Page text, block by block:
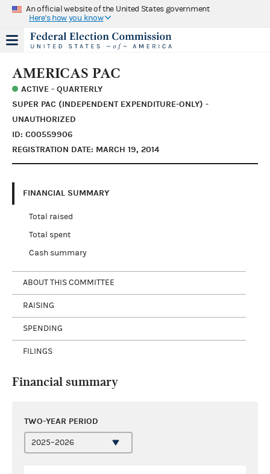
An official website of the United States government
Here's how you know
AMERICAS PAC
ACTIVE - QUARTERLY
SUPER PAC (INDEPENDENT EXPENDITURE-ONLY) -
UNAUTHORIZED
ID: C00559906
REGISTRATION DATE: MARCH 19, 2014
FINANCIAL SUMMARY
Total raised
Total spent
Cash summary
ABOUT THIS COMMITTEE
RAISING
SPENDING
FILINGS
Financial summary
TWO-YEAR PERIOD